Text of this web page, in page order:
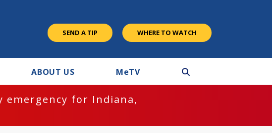
SEND A TIP WHERE TO WATCH
ABOUT US MeTV
emergency for Indiana,